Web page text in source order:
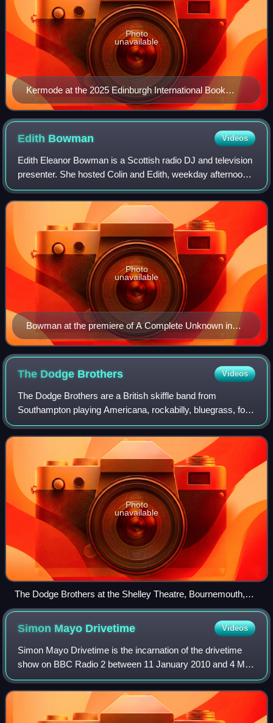
Kermode at the 2025 Edinburgh International Book
Festival
Photo
unavailable
Edith Bowman Videos
Edith Eleanor Bowman is a Scottish radio DJ and television
presenter. She hosted Colin and Edith, weekday afternoons,
weekend breakfast, and The Radio 1 Review on BBC Radio
1 until 2014 and has presen
Bowman at the premiere of A Complete Unknown in
London, in 2025
Photo
unavailable
The Dodge Brothers Videos
The Dodge Brothers are a British skiffle band from
Southampton playing Americana, rockabilly, bluegrass, folk,
country and blues music. The band includes film critic and
BBC television presenter Mark
Photo
unavailable
The Dodge Brothers at the Shelley Theatre, Bournemouth,
February 2016
Simon Mayo Drivetime Videos
Simon Mayo Drivetime is the incarnation of the drivetime
show on BBC Radio 2 between 11 January 2010 and 4 May
2018, being revived briefly for Mayo's final show with the
station on 21 December that ye